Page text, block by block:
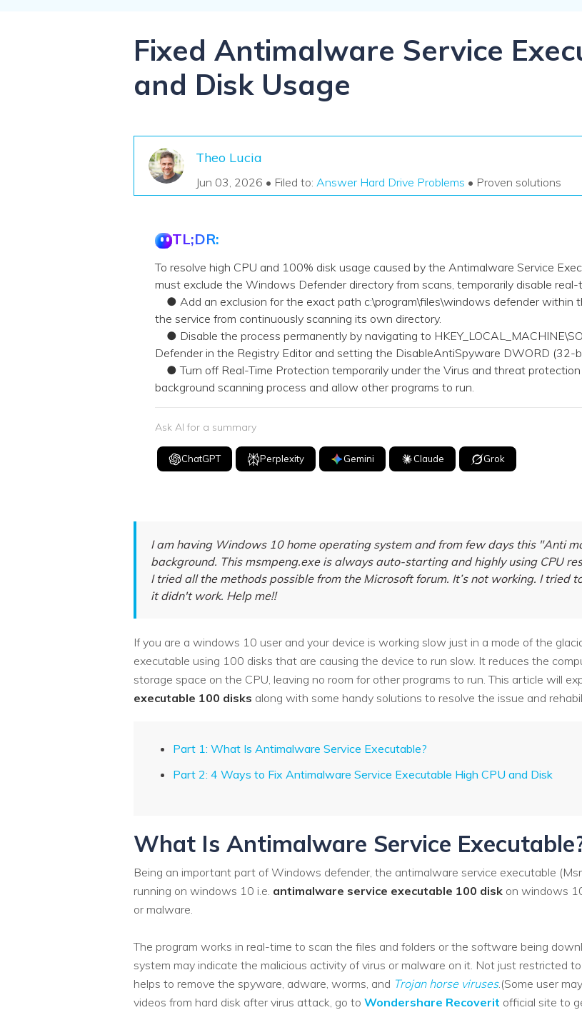
Mac Trash RecoveryFixed Antimalware Service
and Disk Usage
Theo Lucia
Jun 03, 2026 • Filed to: Answer Hard Drive Problems • Proven solutions
TL;DR:
To resolve high CPU and 100% disk usage caused by the Antimalware Service
must exclude the Windows Defender directory from scans, temporarily disable
● Add an exclusion for the exact path c:\program\files\windows defender within
the service from continuously scanning its own directory.
● Disable the process permanently by navigating to
Defender in the Registry Editor and setting the DisableAntiSpyware DWORD (32-
● Turn off Real-Time Protection temporarily under the Virus and threat
background scanning process and allow other programs to run.
Ask AI for a summary
ChatGPT Perplexity Gemini Claude Grok
I am having Windows 10 home operating system and from few days this "Anti
background. This msmpeng.exe is always auto-starting and highly using CPU
I tried all the methods possible from the Microsoft forum. It’s not working. I tried
it didn't work. Help me!!
If you are a windows 10 user and your device is working slow just in a mode of the
executable using 100 disks that are causing the device to run slow. It reduces the
storage space on the CPU, leaving no room for other programs to run. This article will
executable 100 disks along with some handy solutions to resolve the issue and
Part 1: What Is Antimalware Service Executable?
Part 2: 4 Ways to Fix Antimalware Service Executable High CPU and Disk
What Is Antimalware Service
Being an important part of Windows defender, the antimalware service executable
running on windows 10 i.e. antimalware service executable 100 disk on windows
or malware.
The program works in real-time to scan the files and folders or the software being
system may indicate the malicious activity of virus or malware on it. Not just restricted
helps to remove the spyware, adware, worms, and Trojan horse viruses.(Some user
videos from hard disk after virus attack, go to Wondershare Recoverit official site to